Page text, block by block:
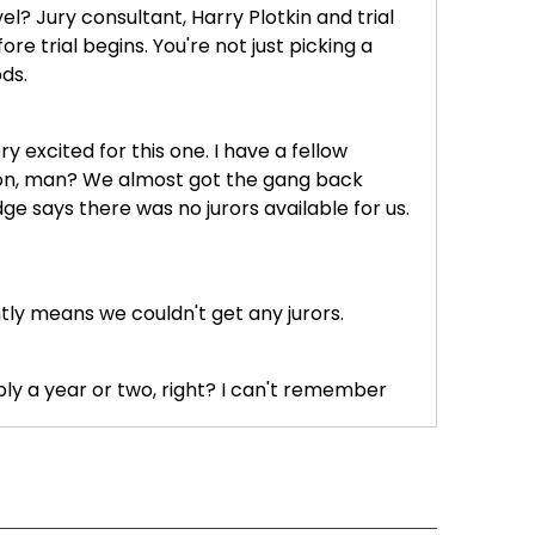
Jury consultant, Harry Plotkin and trial
trial begins. You're not just picking a
excited for this one. I have a fellow
man? We almost got the gang back
says there was no jurors available for us.
means we couldn't get any jurors.
a year or two, right? I can't remember